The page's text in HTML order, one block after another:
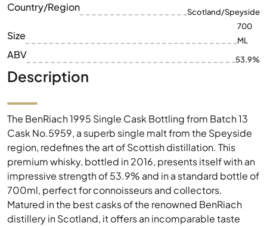
Country/Region Scotland/Speyside
Size
700
ML
ABV 53.9%
Description
The BenRiach 1995 Single Cask Bottling from Batch 13
Cask No.5959, a superb single malt from the Speyside
region, redefines the art of Scottish distillation. This
premium whisky, bottled in 2016, presents itself with an
impressive strength of 53.9% and in a standard bottle of
700ml, perfect for connoisseurs and collectors.
Matured in the best casks of the renowned BenRiach
distillery in Scotland, it offers an incomparable taste